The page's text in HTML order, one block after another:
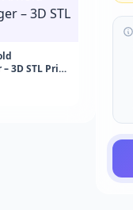
3D STL Print